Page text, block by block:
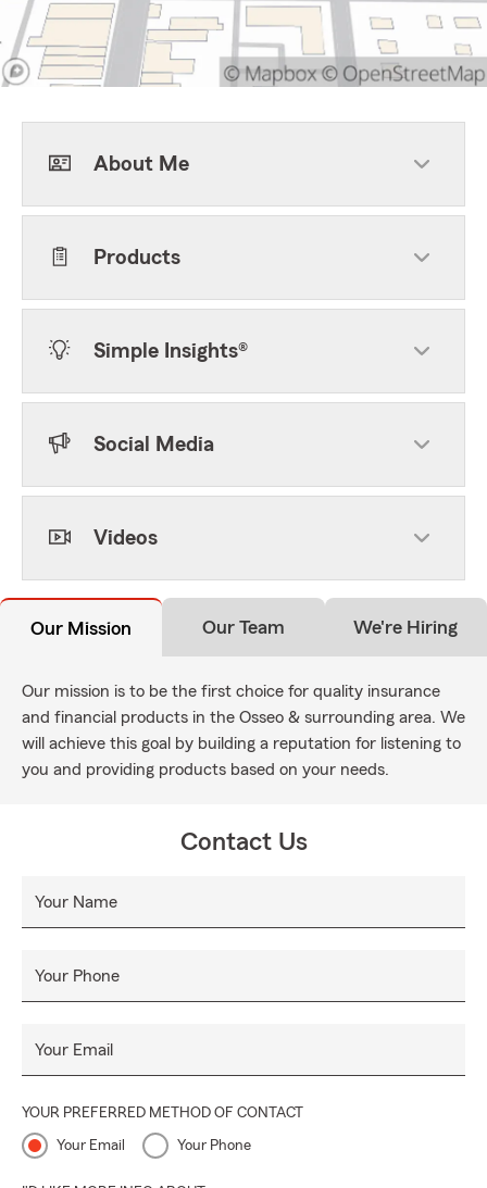
About Me
Products
Simple Insights®
Social Media
Videos
Our Mission Our Team We're Hiring
Our mission is to be the first choice for quality insurance
and financial products in the Osseo & surrounding area. We
will achieve this goal by building a reputation for listening to
you and providing products based on your needs.
Contact Us
Your Name
Your Phone
Your Email
YOUR PREFERRED METHOD OF CONTACT
Your Email Your Phone